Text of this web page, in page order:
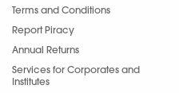
Terms and Conditions
Report Piracy
Annual Returns
Services for Corporates and
Institutes